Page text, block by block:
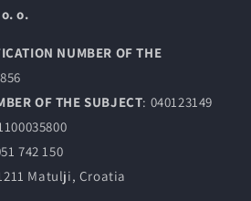
o.
NUMBER OF THE
OF THE SUBJECT: 040123149
742 150
Matulji, Croatia